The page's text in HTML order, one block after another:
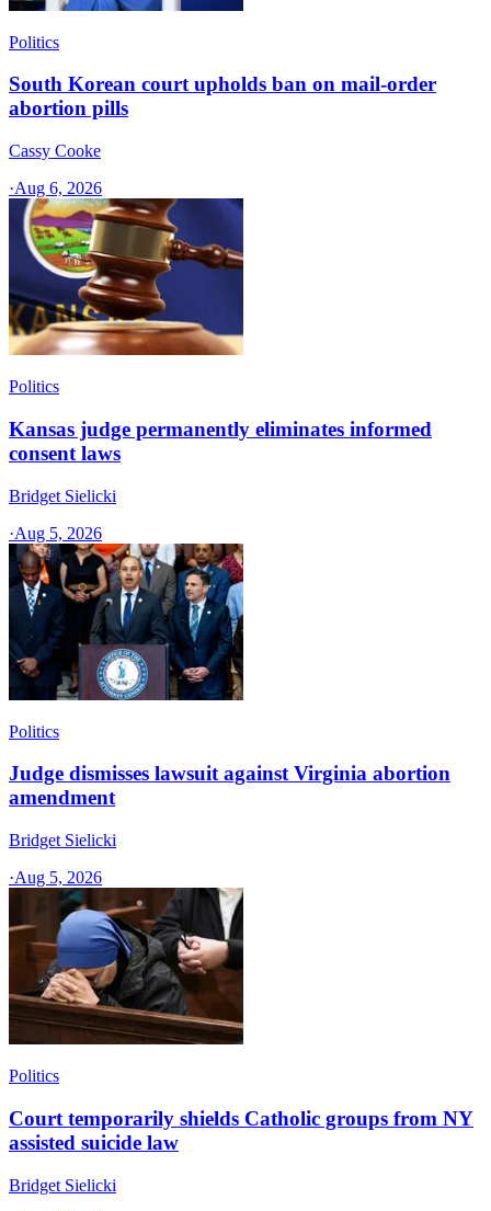
Politics
South Korean court upholds ban on mail-order
abortion pills
Cassy Cooke
·Aug 6, 2026
Politics
Kansas judge permanently eliminates informed
consent laws
Bridget Sielicki
·Aug 5, 2026
Politics
Judge dismisses lawsuit against Virginia abortion
amendment
Bridget Sielicki
·Aug 5, 2026
Politics
Court temporarily shields Catholic groups from NY
assisted suicide law
Bridget Sielicki